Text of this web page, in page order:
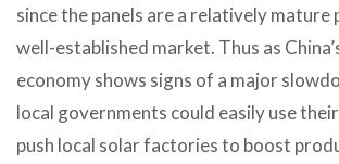
since the panels are a relatively mature
well-established market. Thus as
economy shows signs of a major
local governments could easily use
push local solar factories to boost